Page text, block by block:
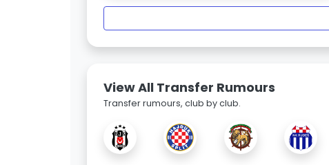
View All Transfer Rumours
Transfer rumours, club by club.